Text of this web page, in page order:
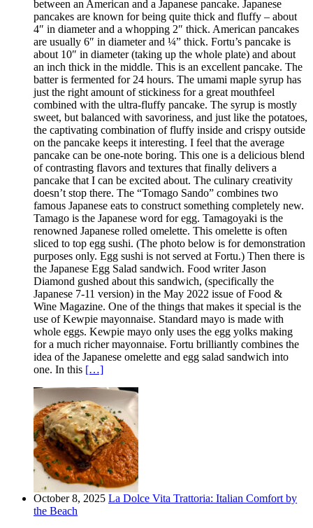
between an American and a Japanese pancake. Japanese
pancakes are known for being quite thick and fluffy – about
4″ in diameter and a whopping 2″ thick. American pancakes
are usually 6″ in diameter and ¼” thick. Fortu’s pancake is
about 10″ in diameter (taking up the whole plate) and about
an inch thick in the middle. This is an excellent pancake. The
batter is fermented for 24 hours. The umami maple syrup has
just the right amount of stickiness for a great mouthfeel
combined with the ultra-fluffy pancake. The syrup is mostly
sweet, but balanced with savoriness, and just like the potatoes,
the captivating combination of fluffy inside and crispy outside
on the pancake keeps it interesting. I feel that the average
pancake can be one-note boring. This one is a delicious blend
of contrasting flavors and textures that finally delivers a
pancake that I can be excited about. The culinary creativity
doesn’t stop there. The “Tomago Sando” combines two
famous Japanese eats to construct something completely new.
Tamago is the Japanese word for egg. Tamagoyaki is the
renowned Japanese rolled omelette. This omelette is often
sliced to top egg sushi. (The photo below is for demonstration
purposes only. Egg sushi is not served at Fortu.) Then there is
the Japanese Egg Salad sandwich. Food writer Jason
Diamond gushed about this sandwich, (specifically the
Japanese 7-11 version) in the May 2022 issue of Food &
Wine Magazine. One of the things that makes it special is the
use of Kewpie mayonnaise. Standard mayo is made with
whole eggs. Kewpie mayo only uses the egg yolks making
for a much richer mayonnaise. Fortu brilliantly combines the
idea of the Japanese omelette and egg salad sandwich into
one. In this […]
October 8, 2025 La Dolce Vita Trattoria: Italian Comfort by
the Beach